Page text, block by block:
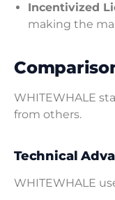
Incentivized
making the
WHITEWHALE
from others.
Technical
WHITEWHALE